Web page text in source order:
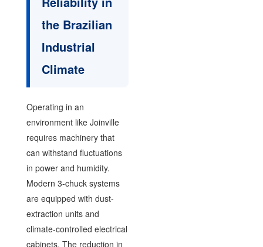
the Brazilian
Industrial
Climate
Operating in an
environment like Joinville
requires machinery that
can withstand fluctuations
in power and humidity.
Modern 3-chuck systems
are equipped with dust-
extraction units and
climate-controlled electrical
cabinets. The reduction in